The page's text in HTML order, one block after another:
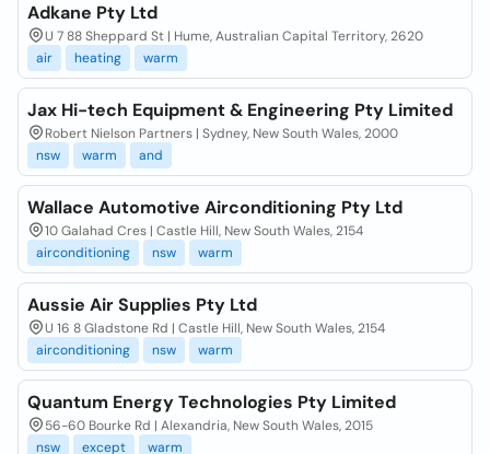
Adkane Pty Ltd
U 7 88 Sheppard St | Hume, Australian Capital Territory, 2620
air
heating warm
Jax Hi-tech Equipment & Engineering Pty Limited
Robert Nielson Partners | Sydney, New South Wales, 2000
nsw
warm and
Wallace Automotive Airconditioning Pty Ltd
10 Galahad Cres | Castle Hill, New South Wales, 2154
airconditioning
nsw warm
Aussie Air Supplies Pty Ltd
U 16 8 Gladstone Rd | Castle Hill, New South Wales, 2154
airconditioning
nsw warm
Quantum Energy Technologies Pty Limited
56-60 Bourke Rd | Alexandria, New South Wales, 2015
nsw
except warm